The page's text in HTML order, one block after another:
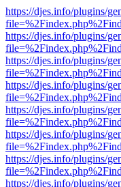
https://djes.info/plugins/
https://djes.info/plugins/
https://djes.info/plugins/
https://djes.info/plugins/
https://djes.info/plugins/
https://djes.info/plugins/
https://djes.info/plugins/
https://djes.info/plugins/